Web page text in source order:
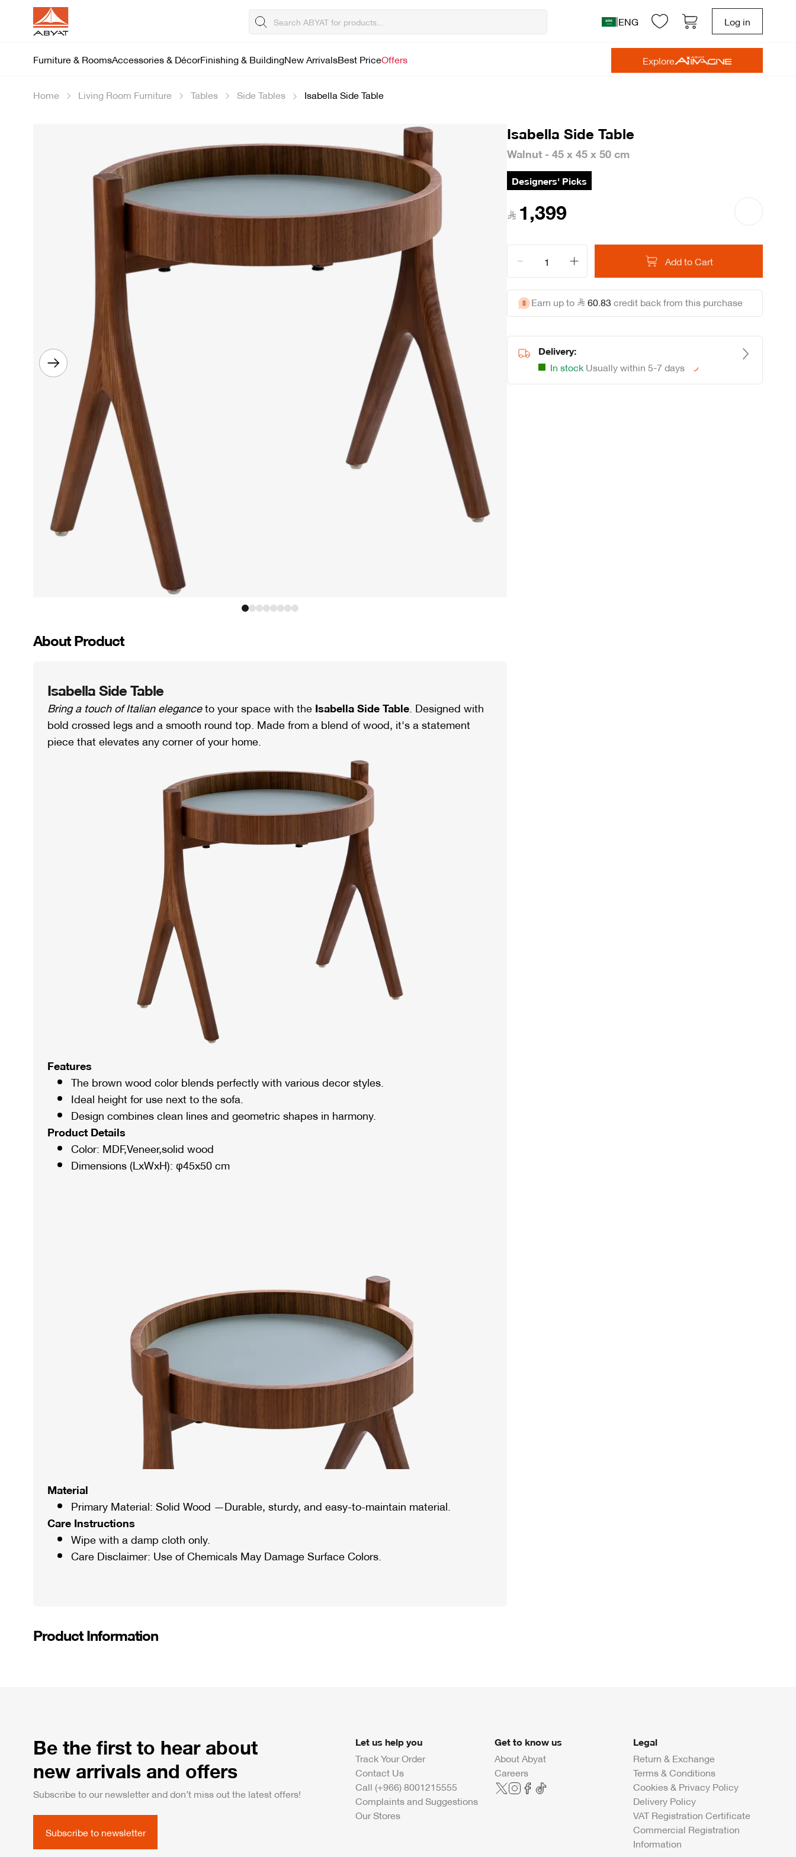
|ENG Log in
Furniture & RoomsAccessories & DécorFinishing & BuildingNew ArrivalsBest PriceOffers
Explore
Home
Living Room Furniture Tables Side Tables Isabella Side Table
About Product
Isabella Side Table
Bring a touch of Italian eleganceto your space with theIsabella Side Table. Designed with
bold crossed legs and a smooth round top. Made from a blend of wood, it's a statement
piece that elevates any corner of your home.
Features
The brown wood color blends perfectly with various decor styles.
Ideal height for use next to the sofa.
Design combines clean lines and geometric shapes in harmony.
Product Details
Color: MDF,Veneer,solid wood
Dimensions (LxWxH): φ45x50 cm
Material
Primary Material: Solid Wood —Durable, sturdy, and easy-to-maintain material.
Care Instructions
Wipe with a damp cloth only.
Care Disclaimer: Use of Chemicals May Damage Surface Colors.
Product Information
Isabella Side Table
Walnut - 45 x 45 x 50 cm
Designers' Picks
1,399
Add to Cart
Earn up to 60.83credit back from this purchase
Delivery:
In stockUsually within 5-7 days Loading...
Be the first to hear about
new arrivals and offers
Subscribe to our newsletter and don’t miss out the latest offers!
Subscribe to newsletter
Let us help you
Track Your Order
Contact Us
Call (+966) 8001215555
Complaints and Suggestions
Our Stores
Get to know us
About Abyat
Careers
Legal
Return & Exchange
Terms & Conditions
Cookies & Privacy Policy
Delivery Policy
VAT Registration Certificate
Commercial Registration
Information